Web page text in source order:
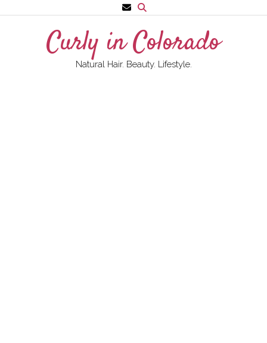
to
Curly in Colorado
Natural Hair. Beauty. Lifestyle.